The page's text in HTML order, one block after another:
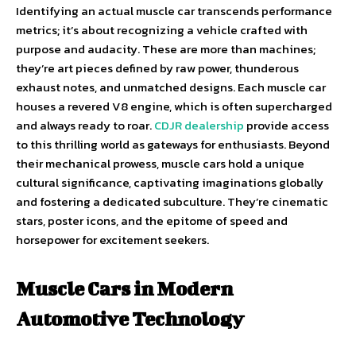
Identifying an actual muscle car transcends performance
metrics; it’s about recognizing a vehicle crafted with
purpose and audacity. These are more than machines;
they’re art pieces defined by raw power, thunderous
exhaust notes, and unmatched designs. Each muscle car
houses a revered V8 engine, which is often supercharged
and always ready to roar.CDJR dealership provide access
to this thrilling world as gateways for enthusiasts. Beyond
their mechanical prowess, muscle cars hold a unique
cultural significance, captivating imaginations globally
and fostering a dedicated subculture. They’re cinematic
stars, poster icons, and the epitome of speed and
horsepower for excitement seekers.
Muscle Cars in Modern
Automotive Technology